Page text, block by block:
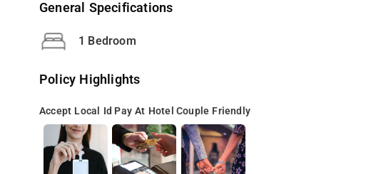
General Specifications
1 Bedroom
Policy Highlights
Accept Local Id Pay At Hotel Couple Friendly